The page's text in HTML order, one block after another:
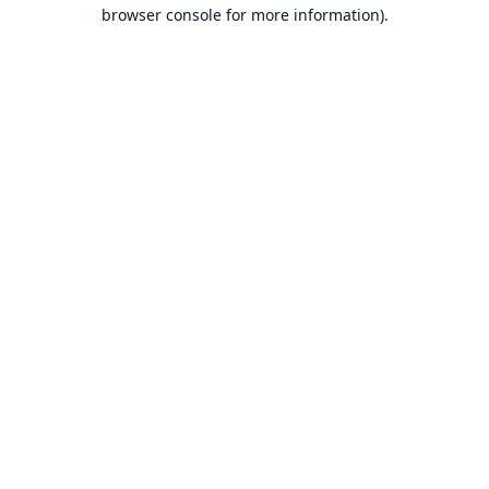
browser console for more information).